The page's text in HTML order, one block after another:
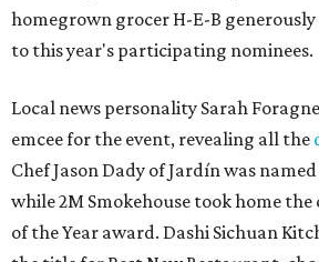
homegrown grocer H-E-B
to this year's participating nominees.
Local news personality Sarah
emcee for the event, revealing all the
Chef Jason Dady of Jardín was
while 2M Smokehouse took home
of the Year award. Dashi Sichuan